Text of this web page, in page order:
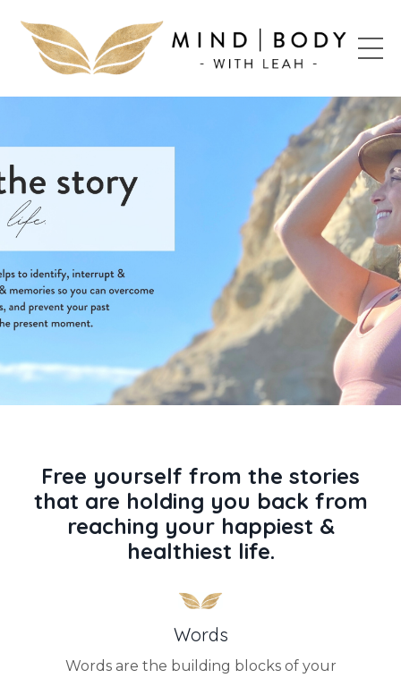
Free yourself from the stories
that are holding you back from
reaching your happiest &
healthiest life.
Words
Words are the building blocks of your